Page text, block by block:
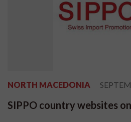
NORTH MACEDONIA
SIPPO country websites